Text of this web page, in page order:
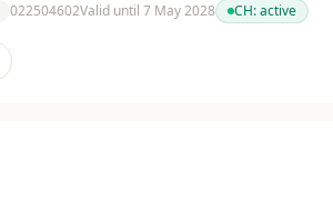
022504602Valid until 7 May 2028 CH:active